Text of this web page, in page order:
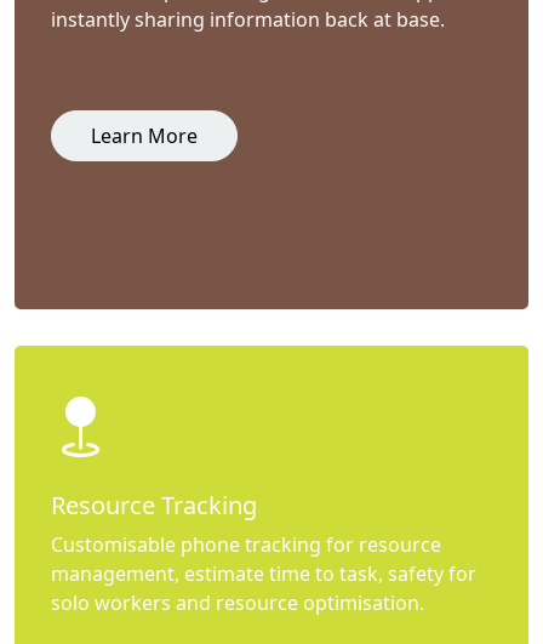
instantly sharing information back at base.
Learn More
Resource Tracking
Customisable phone tracking for resource
management, estimate time to task, safety for
solo workers and resource optimisation.